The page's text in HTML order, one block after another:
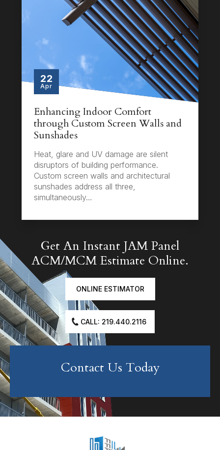
22
Apr
Enhancing Indoor Comfort
through Custom Screen Walls and
Sunshades
Heat, glare and UV damage are silent
disruptors of building performance.
Custom screen walls and architectural
sunshades address all three,
simultaneously…
Get An Instant JAM Panel
ACM/MCM Estimate Online.
ONLINE ESTIMATOR
CALL: 219.440.2116
Contact Us Today